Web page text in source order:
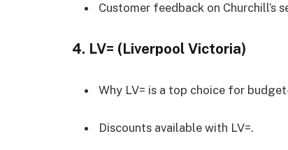
Customer feedback on Churchill’s
4. LV= (Liverpool Victoria)
Why LV= is a top choice for
Discounts available with LV=.